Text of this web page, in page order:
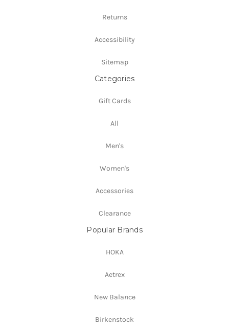
Returns
Accessibility
Sitemap
Categories
Gift Cards
All
Men's
Women's
Accessories
Clearance
Popular Brands
HOKA
Aetrex
New Balance
Birkenstock